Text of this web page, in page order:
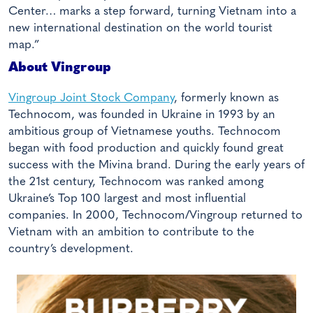
Center… marks a step forward, turning Vietnam into a
new international destination on the world tourist
map.”
About Vingroup
Vingroup Joint Stock Company, formerly known as
Technocom, was founded in Ukraine in 1993 by an
ambitious group of Vietnamese youths. Technocom
began with food production and quickly found great
success with the Mivina brand. During the early years of
the 21st century, Technocom was ranked among
Ukraine’s Top 100 largest and most influential
companies. In 2000, Technocom/Vingroup returned to
Vietnam with an ambition to contribute to the
country’s development.